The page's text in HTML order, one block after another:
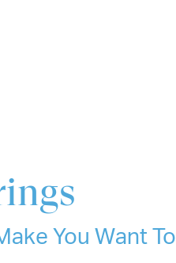
You Want To